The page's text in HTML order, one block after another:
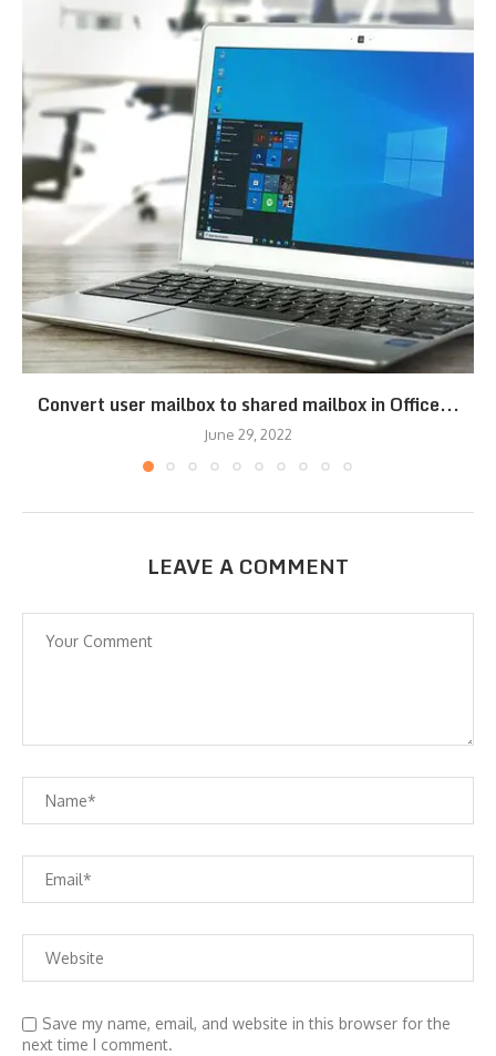
Convert user mailbox to shared mailbox in Office...
June 29, 2022
LEAVE A COMMENT
Save my name, email, and website in this browser for the
next time I comment.